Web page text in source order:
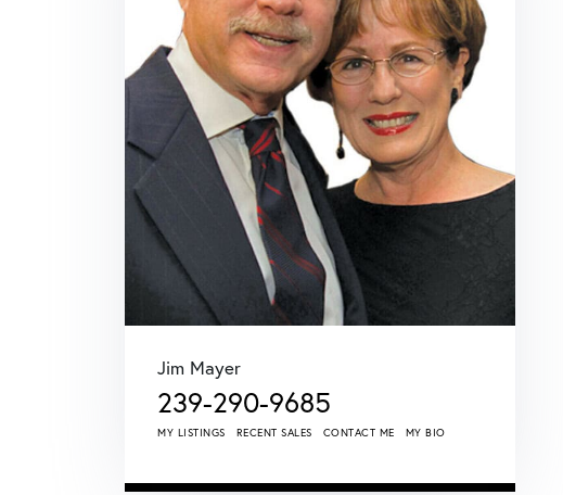
Jim Mayer
239-290-9685
MY LISTINGS RECENT SALES CONTACT ME MY BIO